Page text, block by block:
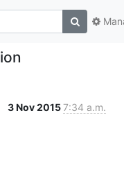
3 Nov 20157:34 a.m.